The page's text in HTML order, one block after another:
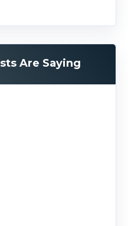
Are Saying